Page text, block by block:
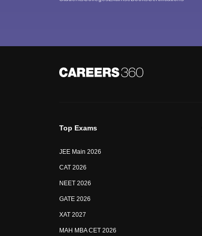
Top Exams
JEE Main 2026
CAT 2026
NEET 2026
GATE 2026
XAT 2027
MAH MBA CET 2026